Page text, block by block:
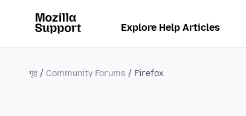
Explore Help Articles
गृह Community Forums Firefox